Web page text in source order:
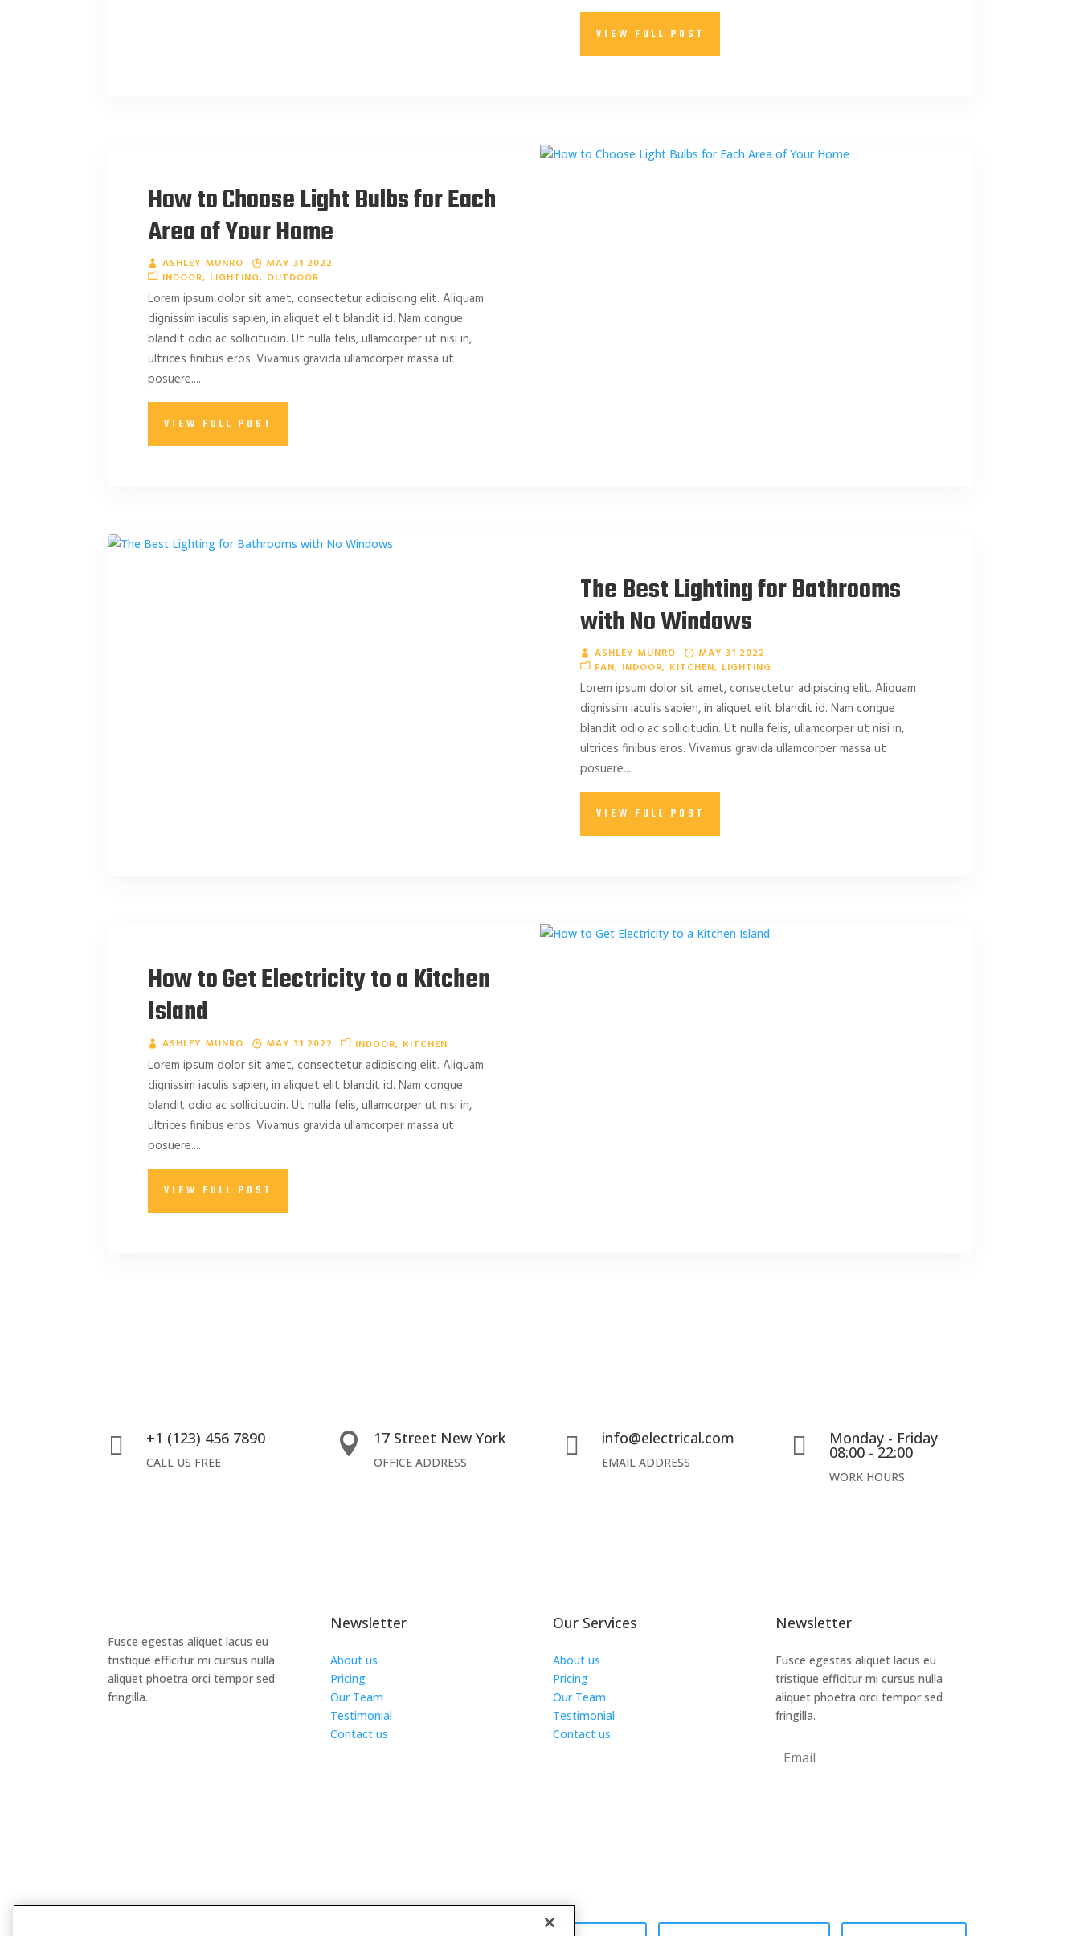
VIEW FULL POST
How to Choose Light Bulbs for Each
Area of Your Home
ASHLEY MUNRO
MAY 31 2022
INDOOR LIGHTING OUTDOOR
Lorem ipsum dolor sit amet, consectetur adipiscing elit. Aliquam
dignissim iaculis sapien, in aliquet elit blandit id. Nam congue
blandit odio ac sollicitudin. Ut nulla felis, ullamcorper ut nisi in,
ultrices finibus eros. Vivamus gravida ullamcorper massa ut
posuere....
VIEW FULL POST
The Best Lighting for Bathrooms
with No Windows
ASHLEY MUNRO
MAY 31 2022
FAN INDOOR KITCHEN LIGHTING
Lorem ipsum dolor sit amet, consectetur adipiscing elit. Aliquam
dignissim iaculis sapien, in aliquet elit blandit id. Nam congue
blandit odio ac sollicitudin. Ut nulla felis, ullamcorper ut nisi in,
ultrices finibus eros. Vivamus gravida ullamcorper massa ut
posuere....
VIEW FULL POST
How to Get Electricity to a Kitchen
Island
ASHLEY MUNRO MAY 31 2022 INDOOR KITCHEN
Lorem ipsum dolor sit amet, consectetur adipiscing elit. Aliquam
dignissim iaculis sapien, in aliquet elit blandit id. Nam congue
blandit odio ac sollicitudin. Ut nulla felis, ullamcorper ut nisi in,
ultrices finibus eros. Vivamus gravida ullamcorper massa ut
posuere....
VIEW FULL POST
 +1 (123) 456 7890
CALL US FREE
 17 Street New York
OFFICE ADDRESS
 info@electrical.com
EMAIL ADDRESS
 Monday - Friday
08:00 - 22:00
WORK HOURS
Fusce egestas aliquet lacus eu
tristique efficitur mi cursus nulla
aliquet phoetra orci tempor sed
fringilla.
Newsletter
About us
Pricing
Our Team
Testimonial
Contact us
Our Services
About us
Pricing
Our Team
Testimonial
Contact us
Newsletter
Fusce egestas aliquet lacus eu
tristique efficitur mi cursus nulla
aliquet phoetra orci tempor sed
fringilla.